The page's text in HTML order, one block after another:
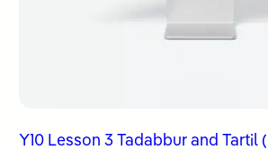
Y10 Lesson 3 Tadabbur and Tartil